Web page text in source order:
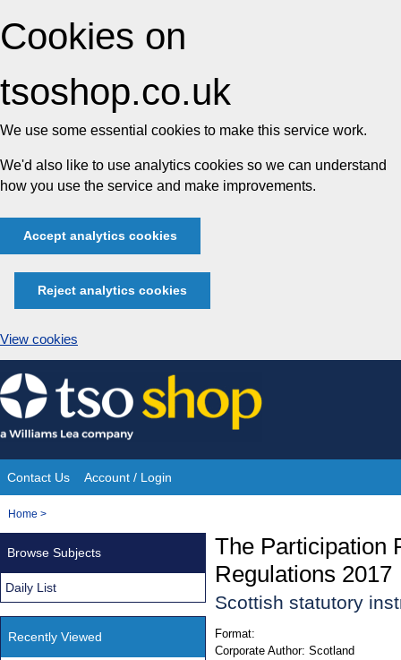
Cookies on
tsoshop.co.uk
We use some essential cookies to make this service work.
We'd also like to use analytics cookies so we can understand
how you use the service and make improvements.
Accept analytics cookies
Reject analytics cookies
View cookies
Skip
to
content
Site
Navigation
Contact Us Account / Login
You
Home >
The Participation
Regulations 2017
Scottish statutory
Format:
Corporate Author: Scotland
Browse Subjects
Daily List
Recently Viewed